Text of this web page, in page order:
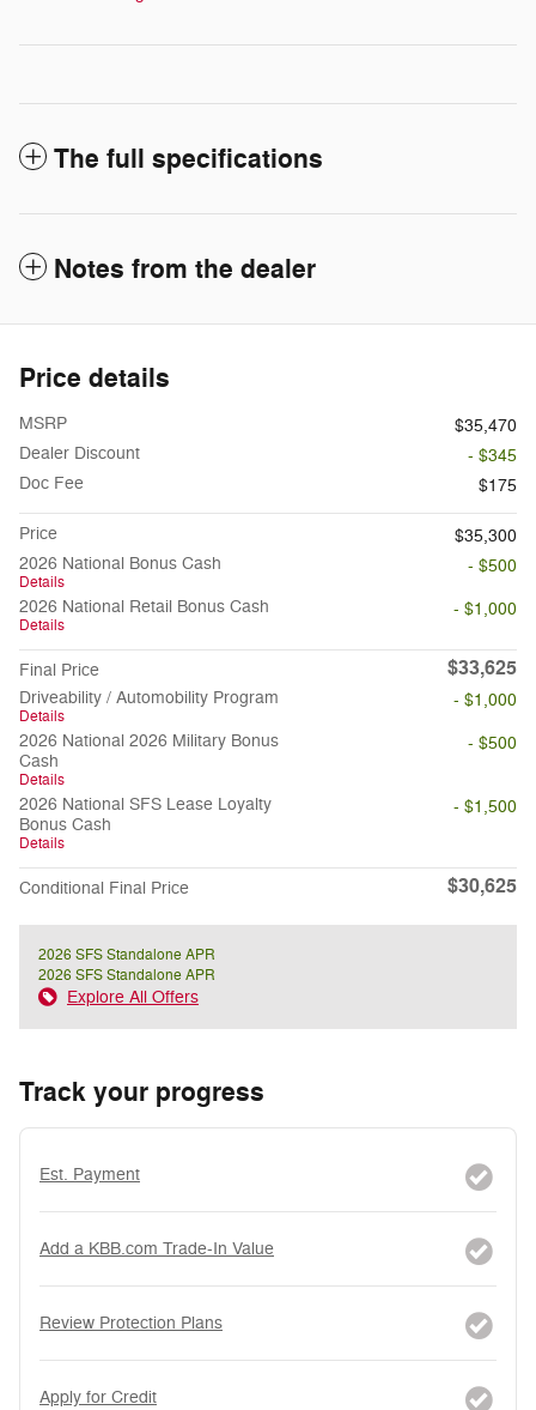
The full specifications
Notes from the dealer
Price details
MSRP
$35,470
Dealer Discount
- $345
Doc Fee
$175
Price
$35,300
2026 National Bonus Cash
Details
- $500
2026 National Retail Bonus Cash
Details
- $1,000
Final Price $33,625
Driveability / Automobility Program
Details
- $1,000
2026 National 2026 Military Bonus
Cash
Details
- $500
2026 National SFS Lease Loyalty
Bonus Cash
Details
- $1,500
Conditional Final Price $30,625
2026 SFS Standalone APR
2026 SFS Standalone APR
Explore All Offers
Track your progress
Est. Payment
Add a KBB.com Trade-In Value
Review Protection Plans
Apply for Credit